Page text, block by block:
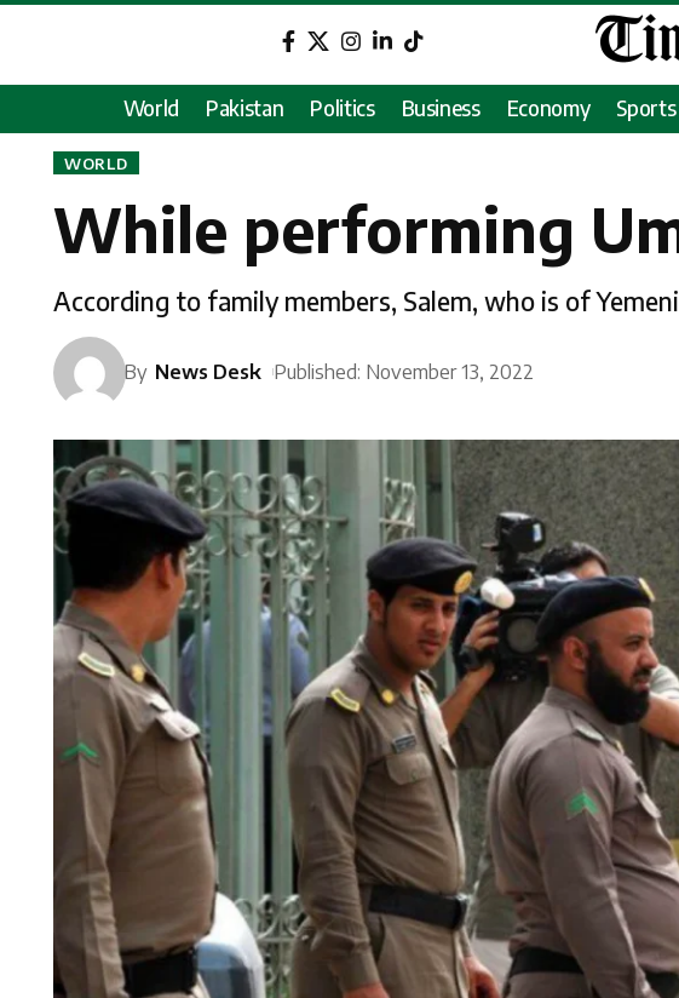
World Pakistan Politics Business Economy Sports
WORLD
While performing
According to family members, Salem, who is of
By News Desk Published: November 13, 2022